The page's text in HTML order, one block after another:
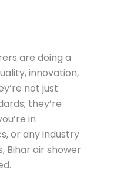
are doing a
innovation,
not just
they’re
in
or any industry
Bihar air shower